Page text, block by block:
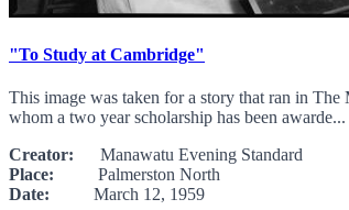
"To Study at Cambridge"
This image was taken for a story that ran in
whom a two year scholarship has been awarde...
Creator: Manawatu Evening Standard
Place: Palmerston North
Date: March 12, 1959